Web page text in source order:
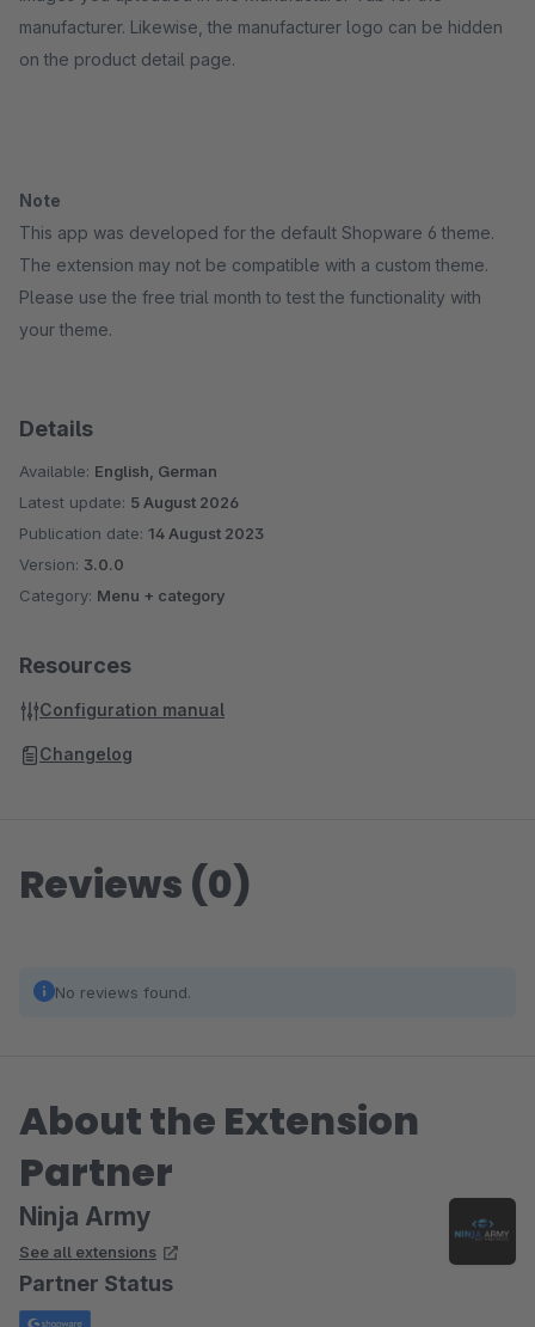
manufacturer. Likewise, the manufacturer logo can be hidden
on the product detail page.
Note
This app was developed for the default Shopware 6 theme.
The extension may not be compatible with a custom theme.
Please use the free trial month to test the functionality with
your theme.
Details
Available: English, German
Latest update: 5 August 2026
Publication date: 14 August 2023
Version: 3.0.0
Category: Menu + category
Resources
Configuration manual
Changelog
Reviews (0)
No reviews found.
About the Extension
Partner
Ninja Army
See all extensions
Partner Status